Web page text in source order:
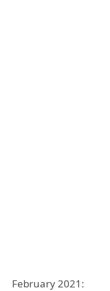
February 2021: